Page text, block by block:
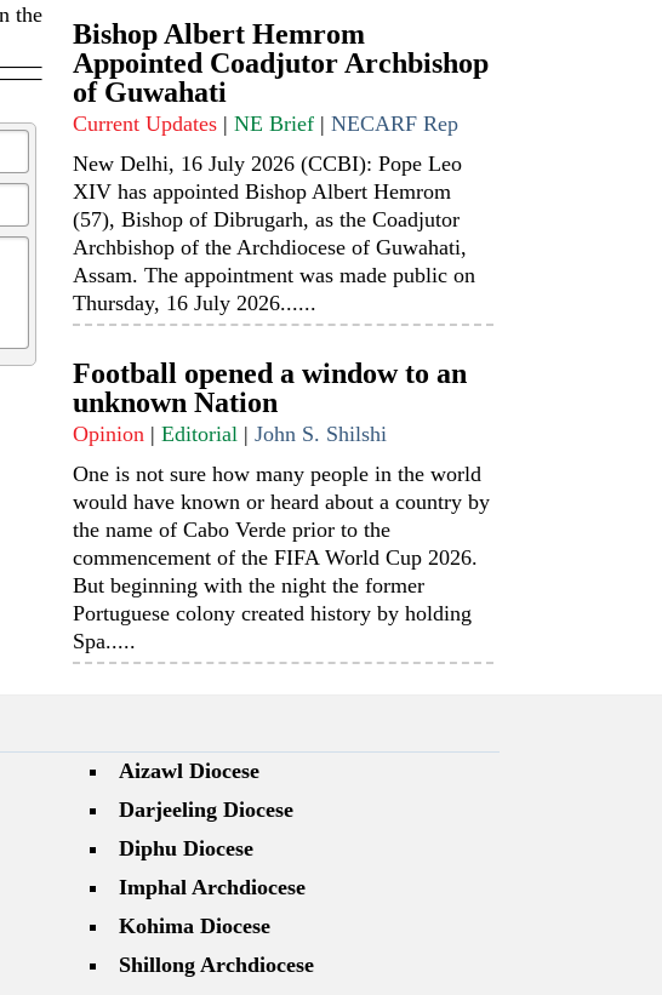
the
Bishop Albert Hemrom
Appointed Coadjutor Archbishop
of Guwahati
Current Updates| NE Brief| NECARF Rep
New Delhi, 16 July 2026 (CCBI): Pope Leo
XIV has appointed Bishop Albert Hemrom
(57), Bishop of Dibrugarh, as the Coadjutor
Archbishop of the Archdiocese of Guwahati,
Assam. The appointment was made public on
Thursday, 16 July 2026......
Football opened a window to an
unknown Nation
Opinion| Editorial| John S. Shilshi
One is not sure how many people in the world
would have known or heard about a country by
the name of Cabo Verde prior to the
commencement of the FIFA World Cup 2026.
But beginning with the night the former
Portuguese colony created history by holding
Spa.....
Aizawl Diocese
Darjeeling Diocese
Diphu Diocese
Imphal Archdiocese
Kohima Diocese
Shillong Archdiocese